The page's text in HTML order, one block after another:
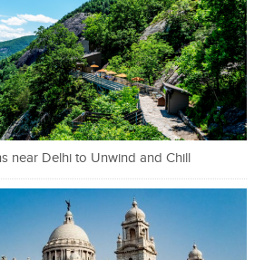
near Delhi to Unwind and Chill